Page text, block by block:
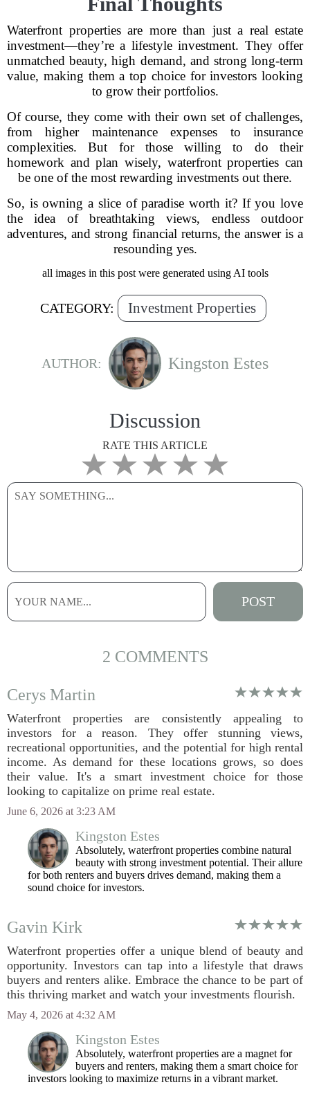
Waterfront properties are more than just a real estate
investment—they’re a lifestyle investment. They offer
unmatched beauty, high demand, and strong long-term
value, making them a top choice for investors looking
to grow their portfolios.
Of course, they come with their own set of challenges,
from higher maintenance expenses to insurance
complexities. But for those willing to do their
homework and plan wisely, waterfront properties can
be one of the most rewarding investments out there.
So, is owning a slice of paradise worth it? If you love
the idea of breathtaking views, endless outdoor
adventures, and strong financial returns, the answer is a
resounding yes.
all images in this post were generated using AI tools
CATEGORY: Investment Properties
AUTHOR: Kingston Estes
Discussion
RATE THIS ARTICLE
2 COMMENTS
Cerys Martin
Waterfront properties are consistently appealing to
investors for a reason. They offer stunning views,
recreational opportunities, and the potential for high rental
income. As demand for these locations grows, so does
their value. It's a smart investment choice for those
looking to capitalize on prime real estate.
June 6, 2026 at 3:23 AM
Kingston Estes
Absolutely, waterfront properties combine natural
beauty with strong investment potential. Their allure
for both renters and buyers drives demand, making them a
sound choice for investors.
Gavin Kirk
Waterfront properties offer a unique blend of beauty and
opportunity. Investors can tap into a lifestyle that draws
buyers and renters alike. Embrace the chance to be part of
this thriving market and watch your investments flourish.
May 4, 2026 at 4:32 AM
Kingston Estes
Absolutely, waterfront properties are a magnet for
buyers and renters, making them a smart choice for
investors looking to maximize returns in a vibrant market.